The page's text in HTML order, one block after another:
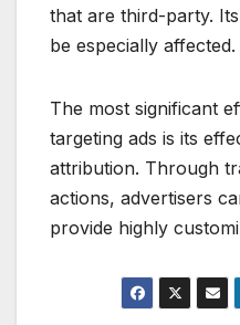
that are third-party.
be especially affected.
The most significant
targeting ads is its
attribution. Through
actions, advertisers
provide highly